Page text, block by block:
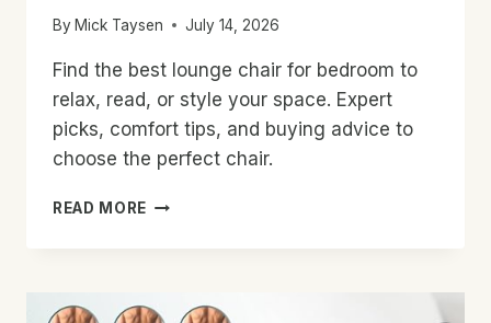
By Mick Taysen July 14, 2026
Find the best lounge chair for bedroom to
relax, read, or style your space. Expert
picks, comfort tips, and buying advice to
choose the perfect chair.
READ MORE BEST
TOP